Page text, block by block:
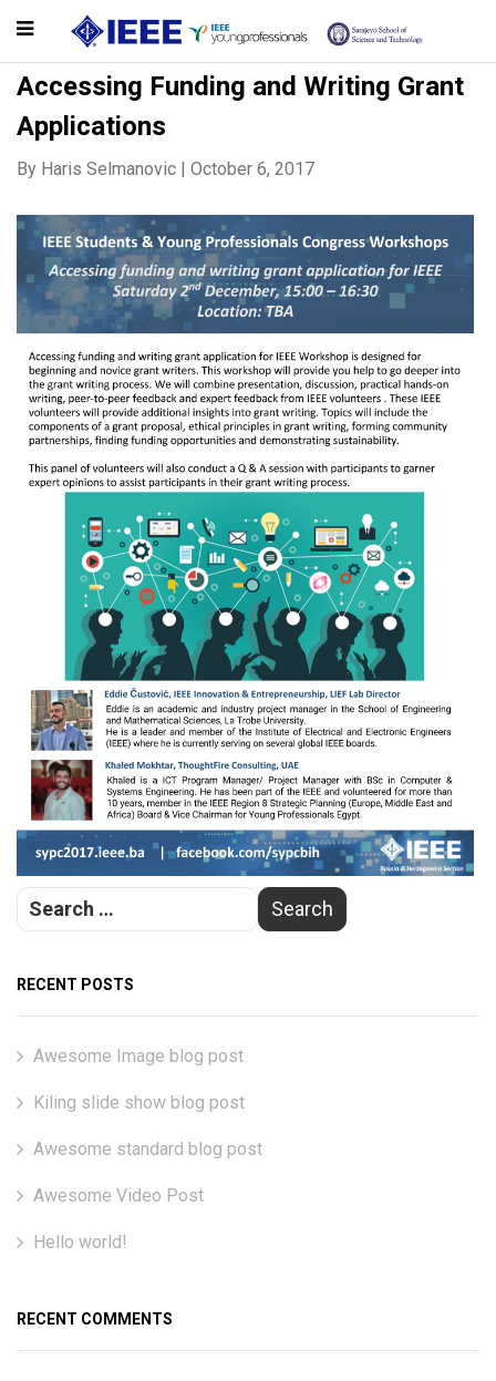
Accessing Funding and Writing Grant
Applications
By Haris Selmanovic | October 6, 2017
RECENT POSTS
Awesome Image blog post
Kiling slide show blog post
Awesome standard blog post
Awesome Video Post
Hello world!
RECENT COMMENTS